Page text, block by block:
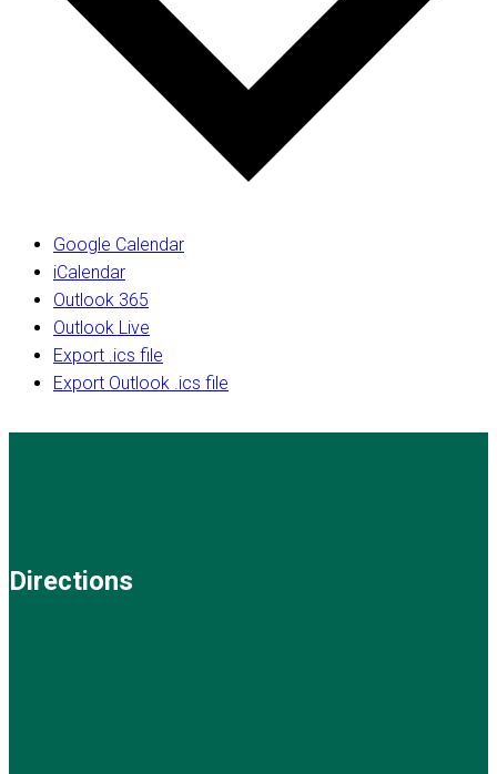
Google Calendar
iCalendar
Outlook 365
Outlook Live
Export .ics file
Export Outlook .ics file
Directions